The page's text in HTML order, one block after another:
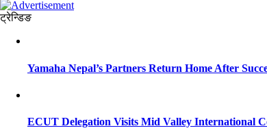
ट्रेन्डिङ
Yamaha Nepal’s Partners Return Home After
ECUT Delegation Visits Mid Valley International